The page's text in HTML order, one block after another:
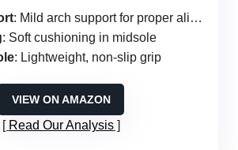
: Mild arch support for proper alignment
: Soft cushioning in midsole
: Lightweight, non-slip grip
VIEW ON AMAZON
Read Our Analysis